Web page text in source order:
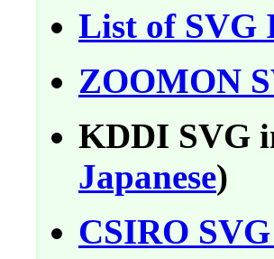
List of SVG
ZOOMON
KDDI SVG
Japanese)
CSIRO